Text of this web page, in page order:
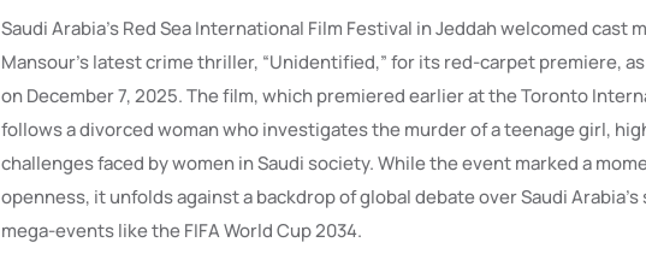
Saudi Arabia’s Red Sea International Film Festival in Jeddah welcomed cast
Mansour’s latest crime thriller, “Unidentified,” for its red-carpet premiere,
on December 7, 2025. The film, which premiered earlier at the Toronto
follows a divorced woman who investigates the murder of a teenage girl,
challenges faced by women in Saudi society. While the event marked a
openness, it unfolds against a backdrop of global debate over Saudi
mega-events like the FIFA World Cup 2034.